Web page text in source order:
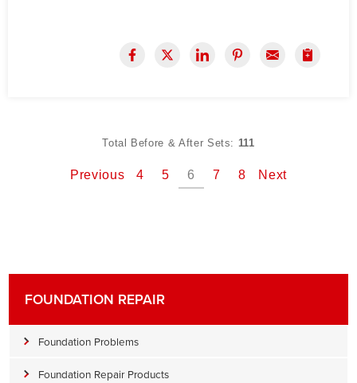
Total Before & After Sets: 111
Previous 4 5 6 7 8 Next
FOUNDATION REPAIR
Foundation Problems
Foundation Repair Products